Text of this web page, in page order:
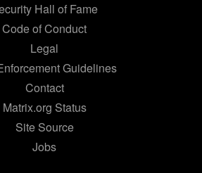
Hall of Fame
Code of Conduct
Legal
Guidelines
Contact
Matrix.org Status
Site Source
Jobs